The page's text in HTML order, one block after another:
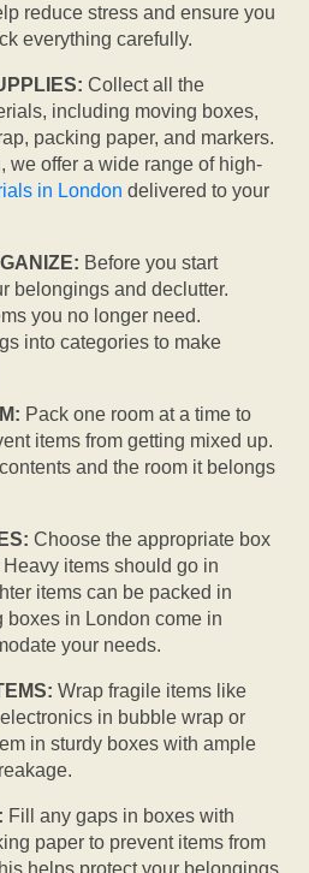
reduce stress and ensure you
everything carefully.
Collect all the
including moving boxes,
packing paper, and markers.
we offer a wide range of high-
in London delivered to your
Before you start
belongings and declutter.
you no longer need.
into categories to make
Pack one room at a time to
items from getting mixed up.
and the room it belongs
Choose the appropriate box
items should go in
items can be packed in
boxes in London come in
your needs.
Wrap fragile items like
in bubble wrap or
in sturdy boxes with ample
Fill any gaps in boxes with
paper to prevent items from
helps protect your belongings